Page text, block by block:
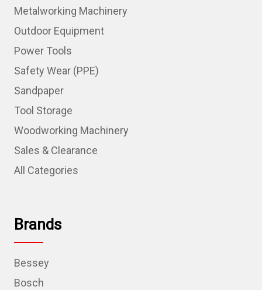
Metalworking Machinery
Outdoor Equipment
Power Tools
Safety Wear (PPE)
Sandpaper
Tool Storage
Woodworking Machinery
Sales & Clearance
All Categories
Brands
Bessey
Bosch